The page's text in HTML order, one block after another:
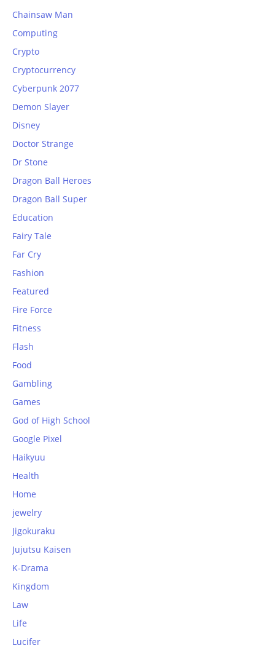
Chainsaw Man
Computing
Crypto
Cryptocurrency
Cyberpunk 2077
Demon Slayer
Disney
Doctor Strange
Dr Stone
Dragon Ball Heroes
Dragon Ball Super
Education
Fairy Tale
Far Cry
Fashion
Featured
Fire Force
Fitness
Flash
Food
Gambling
Games
God of High School
Google Pixel
Haikyuu
Health
Home
jewelry
Jigokuraku
Jujutsu Kaisen
K-Drama
Kingdom
Law
Life
Lucifer